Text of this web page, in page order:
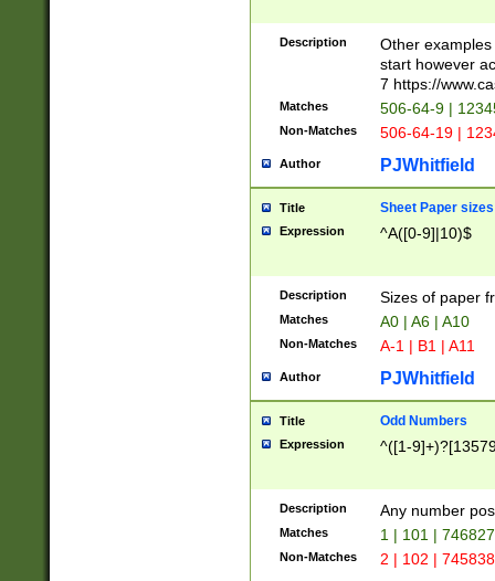
Description
Other
start however
7 https://
Matches 506-64-9 |
Non-Matches 506-64-19 |
Author PJWhitfield
Title Sheet Paper sizes
Expression ^A([0-9]|10)$
Description Sizes of paper
Matches A0 | A6 | A10
Non-Matches A-1 | B1 | A11
Author PJWhitfield
Title Odd Numbers
Expression ^([1-
Description Any number
Matches 1 | 101 |
Non-Matches 2 | 102 |